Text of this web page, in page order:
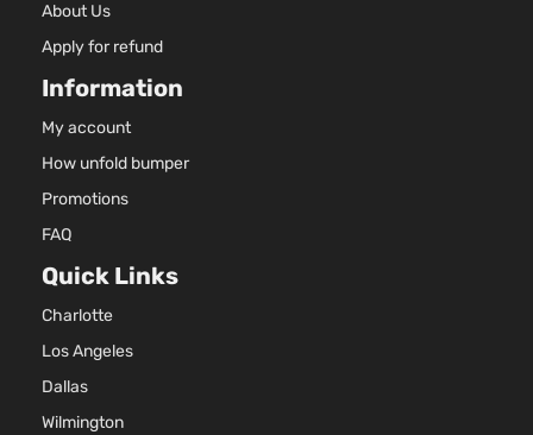
About Us
Apply for refund
Information
My account
How unfold bumper
Promotions
FAQ
Quick Links
Charlotte
Los Angeles
Dallas
Wilmington